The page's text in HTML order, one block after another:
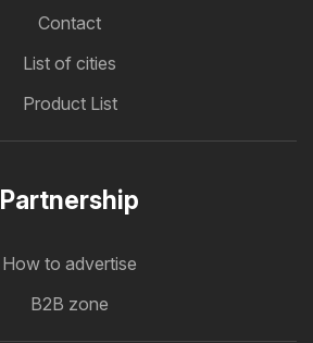
Contact
List of cities
Product List
Partnership
How to advertise
B2B zone